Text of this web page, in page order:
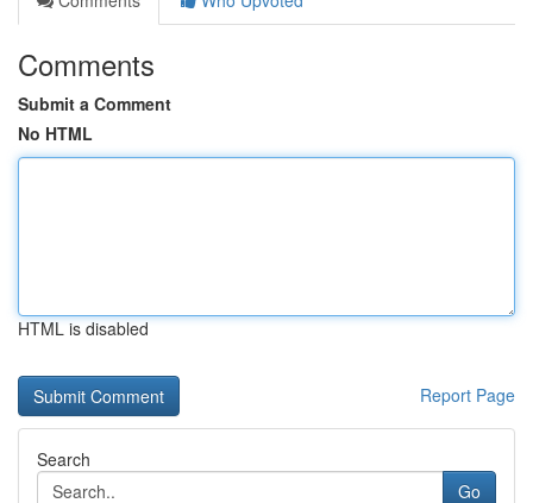
Comments
Submit a Comment
No HTML
HTML is disabled
Report Page
Search
Go